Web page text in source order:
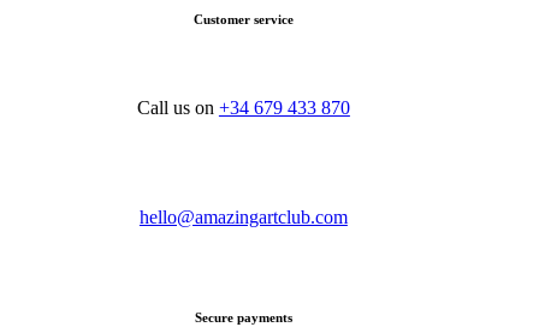
Customer service
Call us on +34 679 433 870
hello@amazingartclub.com
Secure payments